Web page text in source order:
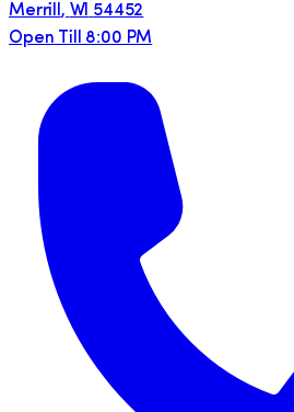
Merrill , WI 54452
Open Till 8:00 PM